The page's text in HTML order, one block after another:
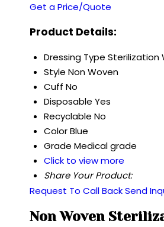
Get a Price/Quote
Product Details:
Dressing Type Sterilization
Style Non Woven
Cuff No
Disposable Yes
Recyclable No
ColorBlue
Grade Medical grade
Click to view more
Share Your Product:
Request To Call BackSend
Non Woven